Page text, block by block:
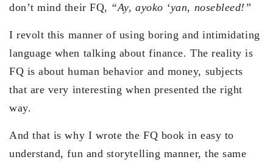
don’t mind their FQ, “Ay, ayoko ‘yan, nosebleed!”
I revolt this manner of using boring and intimidating
language when talking about finance. The reality is
FQ is about human behavior and money, subjects
that are very interesting when presented the right
way.
And that is why I wrote the FQ book in easy to
understand, fun and storytelling manner, the same